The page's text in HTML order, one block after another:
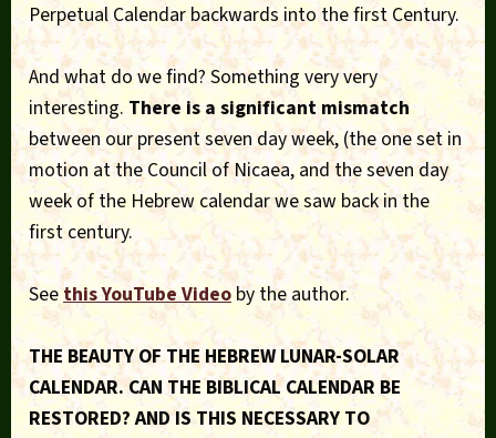
Perpetual Calendar backwards into the first Century.
And what do we find? Something very very
interesting. There is a significant mismatch
between our present seven day week, (the one set in
motion at the Council of Nicaea, and the seven day
week of the Hebrew calendar we saw back in the
first century.
Seethis YouTube Video by the author.
THE BEAUTY OF THE HEBREW LUNAR-SOLAR
CALENDAR. CAN THE BIBLICAL CALENDAR BE
RESTORED? AND IS THIS NECESSARY TO